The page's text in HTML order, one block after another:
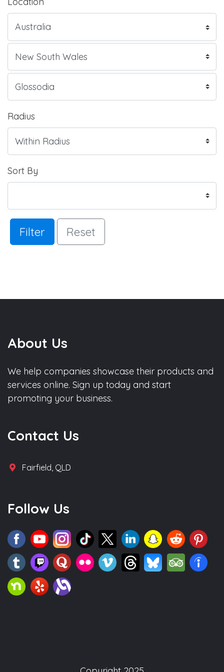
Radius
Sort By
Filter Reset
About Us
We help companies showcase their products and
services online. Sign up today and start
promoting your business.
Contact Us
Fairfield, QLD
Follow Us